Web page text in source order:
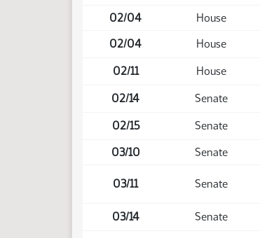
02/04 House
02/04
House
02/11 House
02/14 Senate
02/15 Senate
03/10 Senate
03/11 Senate
03/14 Senate